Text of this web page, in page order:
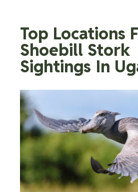
Top Locations
Shoebill Stork
Sightings In